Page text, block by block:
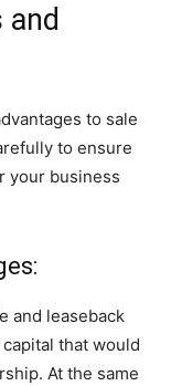
to sale
to ensure
your business
and leaseback
that would
At the same